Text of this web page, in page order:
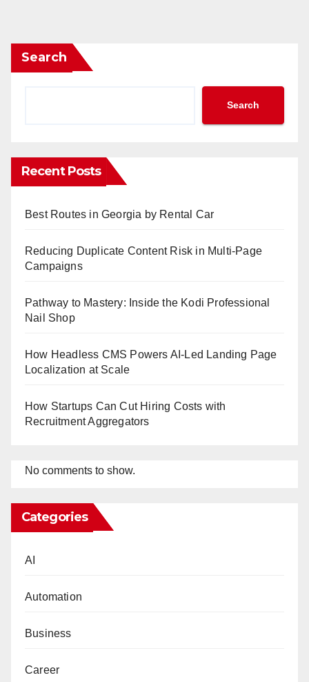
Search
Search
Recent Posts
Best Routes in Georgia by Rental Car
Reducing Duplicate Content Risk in Multi-Page
Campaigns
Pathway to Mastery: Inside the Kodi Professional
Nail Shop
How Headless CMS Powers AI-Led Landing Page
Localization at Scale
How Startups Can Cut Hiring Costs with
Recruitment Aggregators
No comments to show.
Categories
AI
Automation
Business
Career